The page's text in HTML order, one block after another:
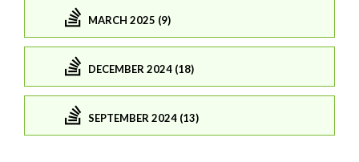
MARCH 2025 (9)
DECEMBER 2024 (18)
SEPTEMBER 2024 (13)